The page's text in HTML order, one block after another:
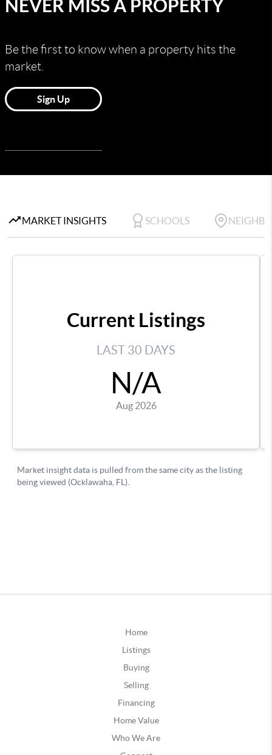
Home
Listings
Buying
Selling
Financing
Home Value
Who We Are